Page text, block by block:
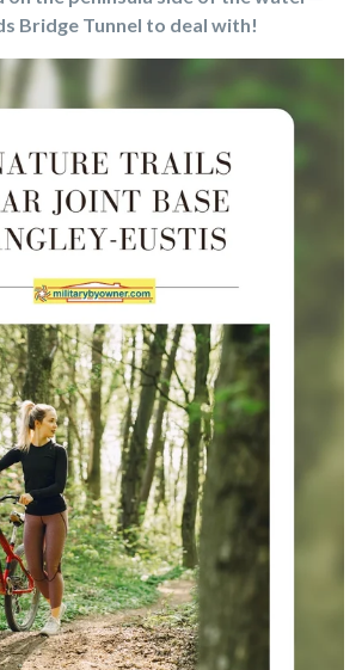
Bridge Tunnel to deal with!